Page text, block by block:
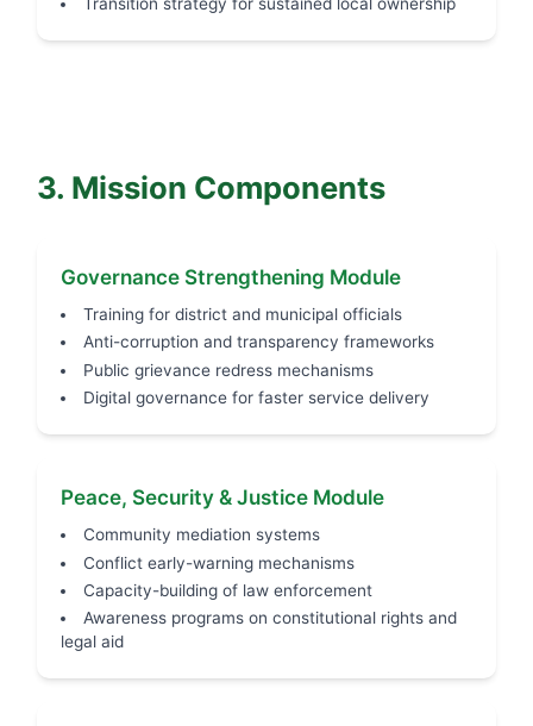
3. Mission Components
Governance Strengthening Module
Training for district and municipal officials
Anti-corruption and transparency frameworks
Public grievance redress mechanisms
Digital governance for faster service delivery
Peace, Security & Justice Module
Community mediation systems
Conflict early-warning mechanisms
Capacity-building of law enforcement
Awareness programs on constitutional rights and
legal aid